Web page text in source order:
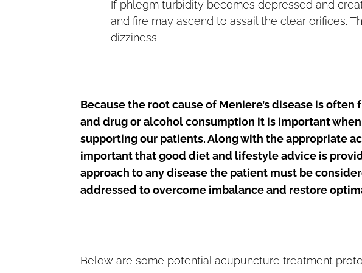
If phlegm turbidity becomes depressed and
and fire may ascend to assail the clear orifices.
dizziness.
Because the root cause of Meniere’s disease is
and drug or alcohol consumption it is important
supporting our patients. Along with the appropriate
important that good diet and lifestyle advice is
approach to any disease the patient must be
addressed to overcome imbalance and restore
Below are some potential acupuncture treatment